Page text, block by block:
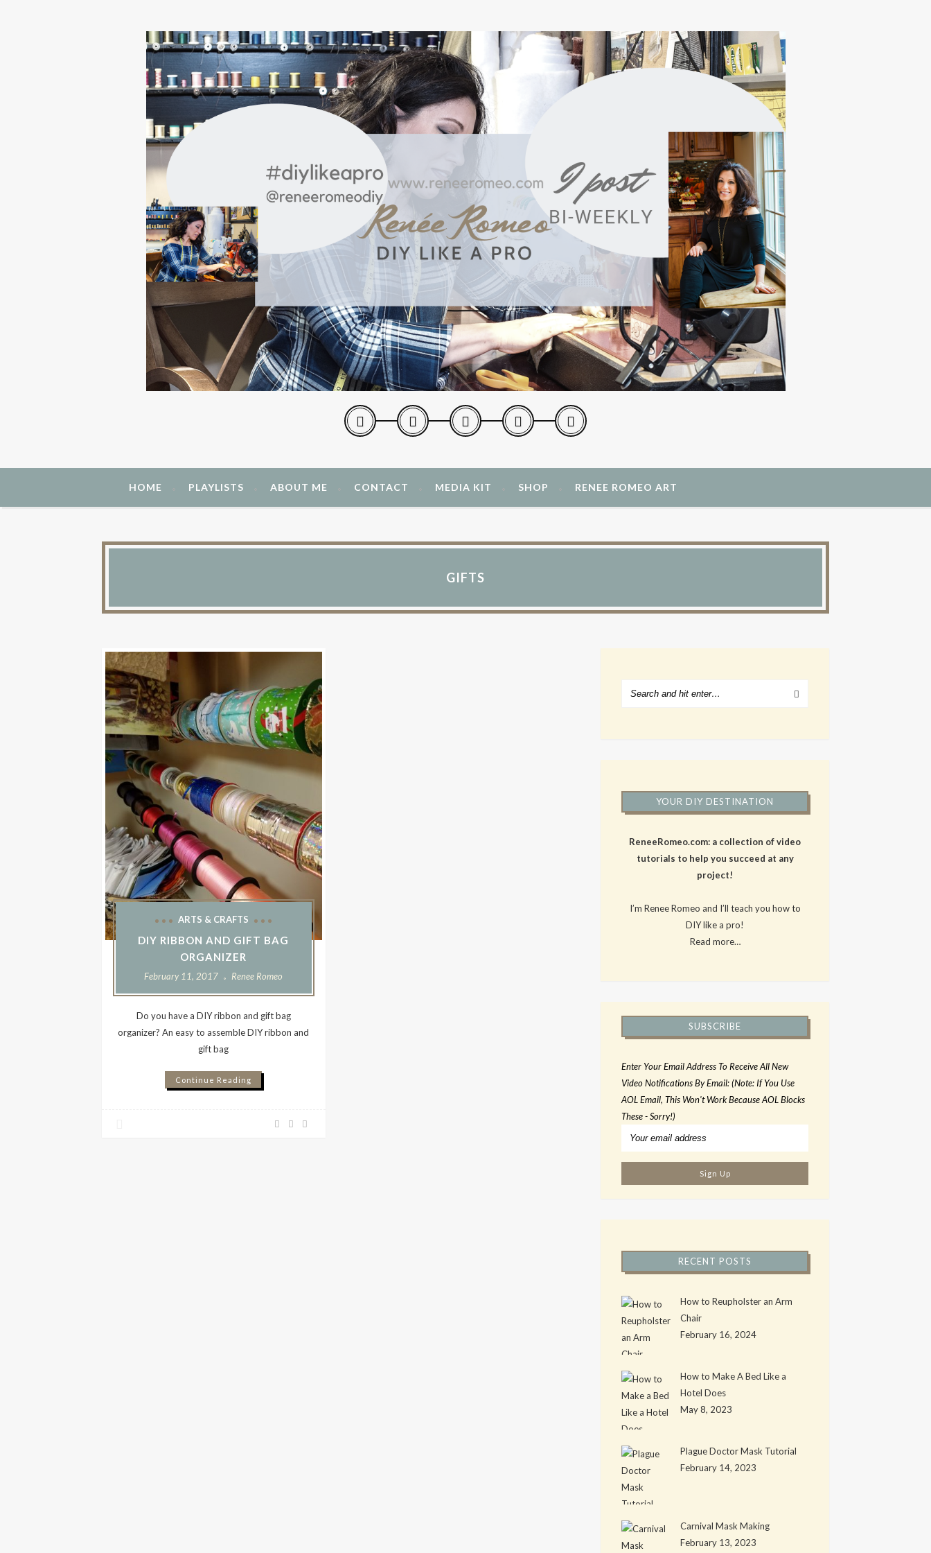
HOME PLAYLISTS ABOUT ME CONTACT MEDIA KIT SHOP RENEE ROMEO ART
GIFTS
ARTS & CRAFTS
DIY RIBBON AND GIFT BAG
ORGANIZER
February 11, 2017 Renee Romeo
Do you have a DIY ribbon and gift bag
organizer? An easy to assemble DIY ribbon and
gift bag
Continue Reading
YOUR DIY DESTINATION
ReneeRomeo.com: a collection of video
tutorials to help you succeed at any
project!
I’m Renee Romeo and I’ll teach you how to
DIY like a pro!
Read more…
SUBSCRIBE
Enter Your Email Address To Receive All New
Video Notifications By Email: (Note: If You Use
AOL Email, This Won't Work Because AOL Blocks
These - Sorry!)
RECENT POSTS
How to Reupholster an Arm
Chair
February 16, 2024
How to Make A Bed Like a
Hotel Does
May 8, 2023
Plague Doctor Mask Tutorial
February 14, 2023
Carnival Mask Making
February 13, 2023